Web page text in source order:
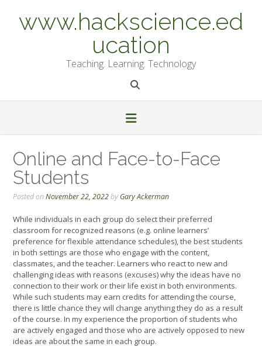
contentwww.hackscience.ed
ucation
Teaching. Learning. Technology
Online and Face-to-Face
Students
Posted onNovember 22, 2022by Gary Ackerman
While individuals in each group do select their preferred
classroom for recognized reasons (e.g. online learners’
preference for flexible attendance schedules), the best students
in both settings are those who engage with the content,
classmates, and the teacher. Learners who react to new and
challenging ideas with reasons (excuses) why the ideas have no
connection to their work or their life exist in both environments.
While such students may earn credits for attending the course,
there is little chance they will change anything they do as a result
of the course. In my experience the proportion of students who
are actively engaged and those who are actively opposed to new
ideas are about the same in each group.